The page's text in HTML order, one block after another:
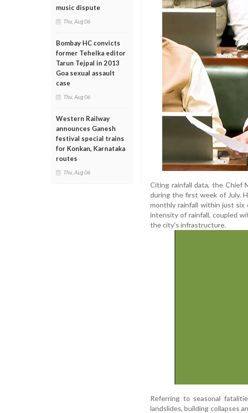
music dispute
Thu, Aug 06
Bombay HC convicts
former Tehelka editor
Tarun Tejpal in 2013
Goa sexual assault
case
Thu, Aug 06
Western Railway
announces Ganesh
festival special trains
for Konkan, Karnataka
routes
Thu, Aug 06
Citing rainfall data, the Chief
during the first week of July.
monthly rainfall within just
intensity of rainfall, coupled
the city's infrastructure.
Referring to seasonal
landslides, building collapses